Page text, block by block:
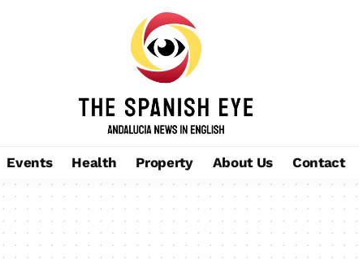
Events Health Property About Us Contact